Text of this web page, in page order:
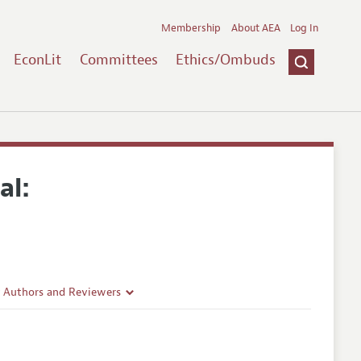
EconLit Committees Ethics/Ombuds
Membership About AEA Log In
and Reviewers